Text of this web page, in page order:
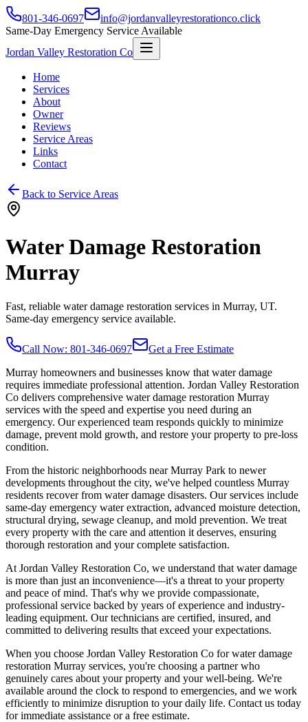
801-346-0697
info@jordanvalleyrestorationco.click
Same-Day Emergency Service Available
Jordan Valley Restoration Co
Home
Services
About
Owner
Reviews
Service Areas
Links
Contact
Back to Service Areas
Water Damage Restoration
Murray
Fast, reliable water damage restoration services in Murray, UT.
Same-day emergency service available.
Call Now: 801-346-0697
Get a Free Estimate
Murray homeowners and businesses know that water damage
requires immediate professional attention. Jordan Valley Restoration
Co delivers comprehensive water damage restoration Murray
services with the speed and expertise you need during an
emergency. Our experienced team responds quickly to minimize
damage, prevent mold growth, and restore your property to pre-loss
condition.
From the historic neighborhoods near Murray Park to newer
developments throughout the city, we've helped countless Murray
residents recover from water damage disasters. Our services include
same-day emergency water extraction, advanced moisture detection,
structural drying, sewage cleanup, and mold prevention. We treat
every property with the care and attention it deserves, ensuring
thorough restoration and your complete satisfaction.
At Jordan Valley Restoration Co, we understand that water damage
is more than just an inconvenience—it's a threat to your property
and peace of mind. That's why we provide compassionate,
professional service backed by years of experience and industry-
leading equipment. Our technicians are certified, insured, and
committed to delivering results that exceed your expectations.
When you choose Jordan Valley Restoration Co for water damage
restoration Murray services, you're choosing a partner who
genuinely cares about your property and your well-being. We're
available around the clock to respond to emergencies, and we work
efficiently to minimize disruption to your daily life. Contact us today
for immediate assistance or a free estimate.